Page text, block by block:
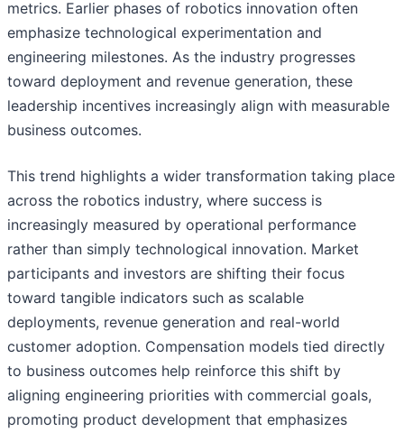
metrics. Earlier phases of robotics innovation often
emphasize technological experimentation and
engineering milestones. As the industry progresses
toward deployment and revenue generation, these
leadership incentives increasingly align with measurable
business outcomes.
This trend highlights a wider transformation taking place
across the robotics industry, where success is
increasingly measured by operational performance
rather than simply technological innovation. Market
participants and investors are shifting their focus
toward tangible indicators such as scalable
deployments, revenue generation and real-world
customer adoption. Compensation models tied directly
to business outcomes help reinforce this shift by
aligning engineering priorities with commercial goals,
promoting product development that emphasizes